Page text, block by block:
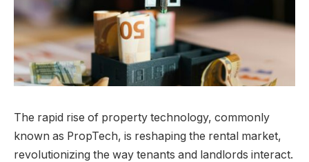
The rapid rise of property technology, commonly
known as PropTech, is reshaping the rental market,
revolutionizing the way tenants and landlords interact.